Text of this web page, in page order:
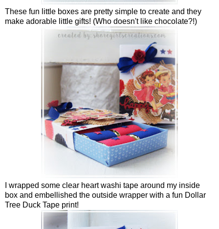
These fun little boxes are pretty simple to create and they
make adorable little gifts! (Who doesn't like chocolate?!)
I wrapped some clear heart washi tape around my inside
box and embellished the outside wrapper with a fun Dollar
Tree Duck Tape print!